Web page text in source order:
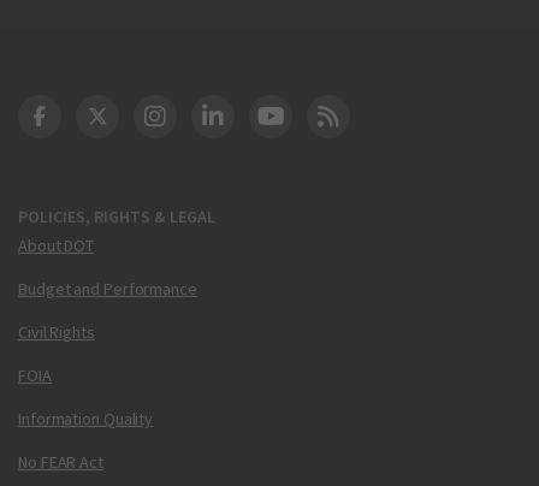
POLICIES, RIGHTS & LEGAL
About DOT
Budget and Performance
Civil Rights
FOIA
Information Quality
No FEAR Act
DOT Facebook
DOT Twitter
DOT Instagram
DOT LinkedIn
FAA YouTube
Cleared for Takeoff